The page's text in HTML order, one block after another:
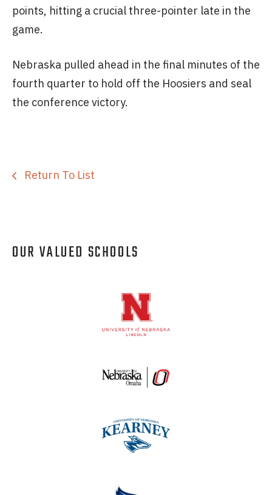
points, hitting a crucial three-pointer late in the
game.
Nebraska pulled ahead in the final minutes of the
fourth quarter to hold off the Hoosiers and seal
the conference victory.
Return To List
OUR VALUED SCHOOLS